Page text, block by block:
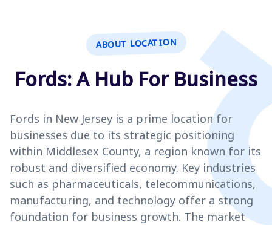
ABOUT LOCATION
Fords: A Hub For Business
Fords in New Jersey is a prime location for
businesses due to its strategic positioning
within Middlesex County, a region known for its
robust and diversified economy. Key industries
such as pharmaceuticals, telecommunications,
manufacturing, and technology offer a strong
foundation for business growth. The market